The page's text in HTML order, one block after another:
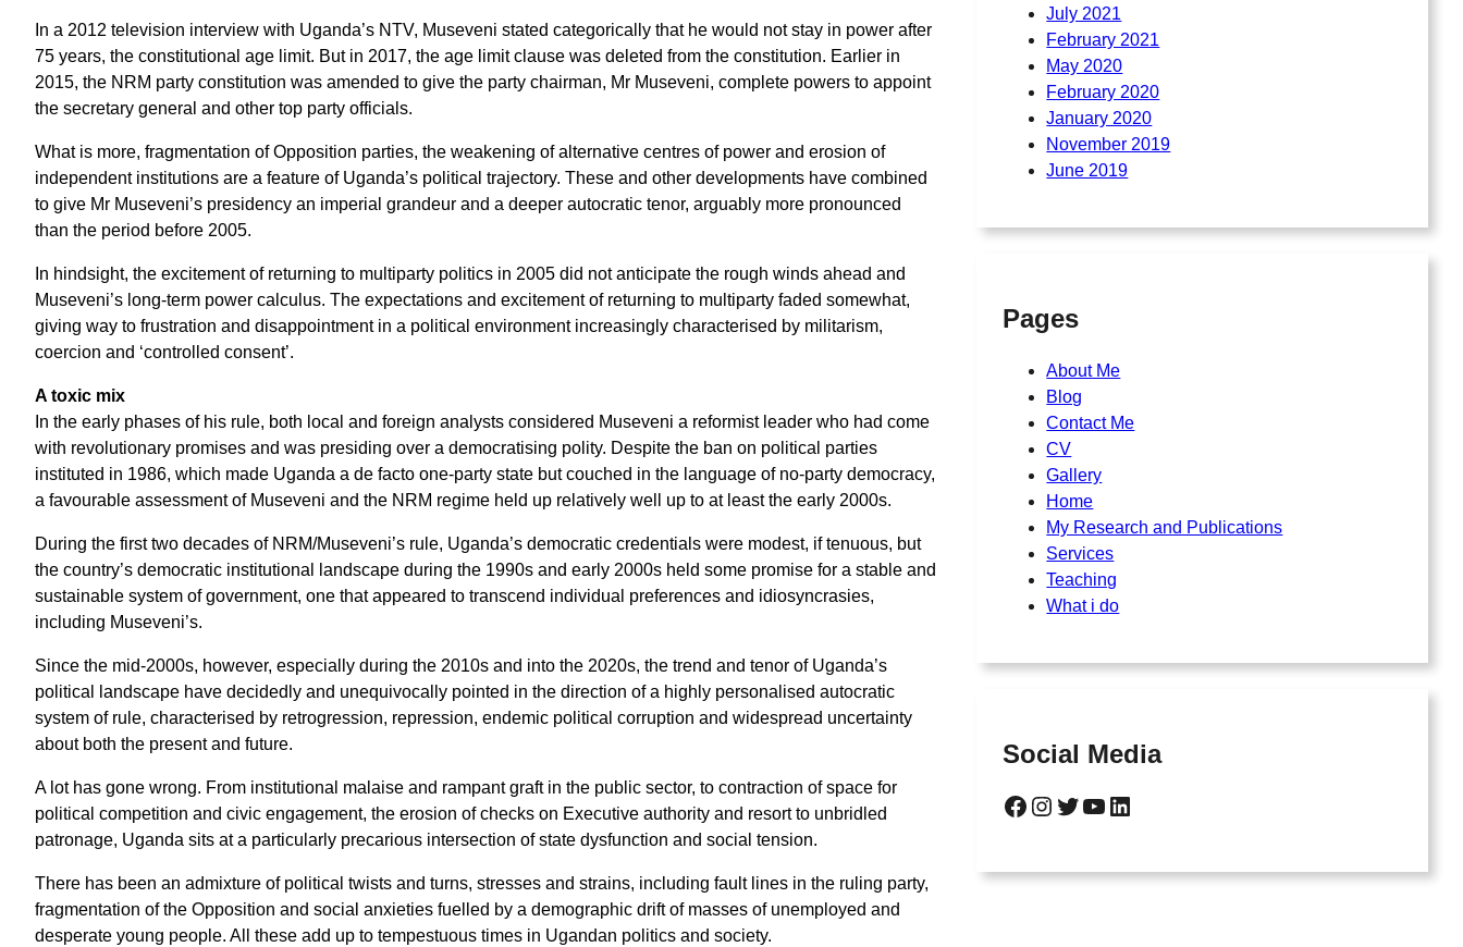
In a 2012 television interview with Uganda’s NTV, Museveni stated categorically that he would not stay in power after
75 years, the constitutional age limit. But in 2017, the age limit clause was deleted from the constitution. Earlier in
2015, the NRM party constitution was amended to give the party chairman, Mr Museveni, complete powers to appoint
the secretary general and other top party officials.
What is more, fragmentation of Opposition parties, the weakening of alternative centres of power and erosion of
independent institutions are a feature of Uganda’s political trajectory. These and other developments have combined
to give Mr Museveni’s presidency an imperial grandeur and a deeper autocratic tenor, arguably more pronounced
than the period before 2005.
In hindsight, the excitement of returning to multiparty politics in 2005 did not anticipate the rough winds ahead and
Museveni’s long-term power calculus. The expectations and excitement of returning to multiparty faded somewhat,
giving way to frustration and disappointment in a political environment increasingly characterised by militarism,
coercion and ‘controlled consent’.
A toxic mix
In the early phases of his rule, both local and foreign analysts considered Museveni a reformist leader who had come
with revolutionary promises and was presiding over a democratising polity. Despite the ban on political parties
instituted in 1986, which made Uganda a de facto one-party state but couched in the language of no-party democracy,
a favourable assessment of Museveni and the NRM regime held up relatively well up to at least the early 2000s.
During the first two decades of NRM/Museveni’s rule, Uganda’s democratic credentials were modest, if tenuous, but
the country’s democratic institutional landscape during the 1990s and early 2000s held some promise for a stable and
sustainable system of government, one that appeared to transcend individual preferences and idiosyncrasies,
including Museveni’s.
Since the mid-2000s, however, especially during the 2010s and into the 2020s, the trend and tenor of Uganda’s
political landscape have decidedly and unequivocally pointed in the direction of a highly personalised autocratic
system of rule, characterised by retrogression, repression, endemic political corruption and widespread uncertainty
about both the present and future.
A lot has gone wrong. From institutional malaise and rampant graft in the public sector, to contraction of space for
political competition and civic engagement, the erosion of checks on Executive authority and resort to unbridled
patronage, Uganda sits at a particularly precarious intersection of state dysfunction and social tension.
There has been an admixture of political twists and turns, stresses and strains, including fault lines in the ruling party,
fragmentation of the Opposition and social anxieties fuelled by a demographic drift of masses of unemployed and
desperate young people. All these add up to tempestuous times in Ugandan politics and society.
July 2021
February 2021
May 2020
February 2020
January 2020
November 2019
June 2019
Pages
About Me
Blog
Contact Me
CV
Gallery
Home
My Research and Publications
Services
Teaching
What i do
Social Media
Facebook Instagram Twitter YouTube LinkedIn